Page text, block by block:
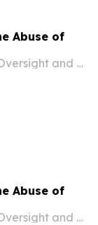
Abuse of
U.S. House Committee on Oversight and Government Reform
Abuse of
U.S. House Committee on Oversight and Government Reform